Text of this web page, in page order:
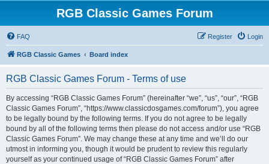
RGB Classic Games Forum
FAQ Login
Register
RGB Classic Games Board index
RGB Classic Games Forum - Terms of use
By accessing “RGB Classic Games Forum” (hereinafter “we”, “us”, “our”, “RGB
Classic Games Forum”, “https://www.classicdosgames.com/forum”), you agree
to be legally bound by the following terms. If you do not agree to be legally
bound by all of the following terms then please do not access and/or use “RGB
Classic Games Forum”. We may change these at any time and we’ll do our
utmost in informing you, though it would be prudent to review this regularly
yourself as your continued usage of “RGB Classic Games Forum” after